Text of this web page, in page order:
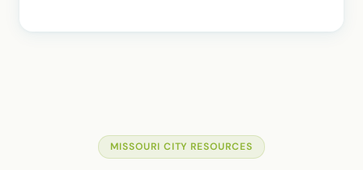
MISSOURI CITY RESOURCES